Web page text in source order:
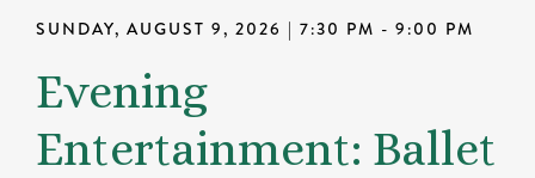
SUNDAY, AUGUST 9, 2026 | 7:30 PM - 9:00 PM
Evening
Entertainment: Ballet